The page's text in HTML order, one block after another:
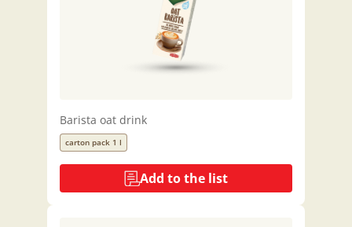
Barista oat drink
carton pack 1 l
Add to the list